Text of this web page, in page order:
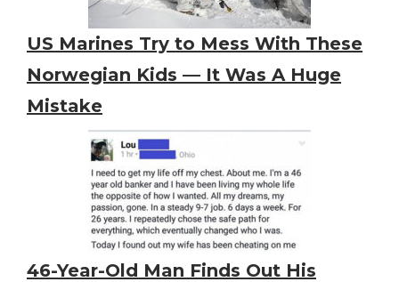
US Marines Try to Mess With These
Norwegian Kids — It Was A Huge
Mistake
46-Year-Old Man Finds Out His